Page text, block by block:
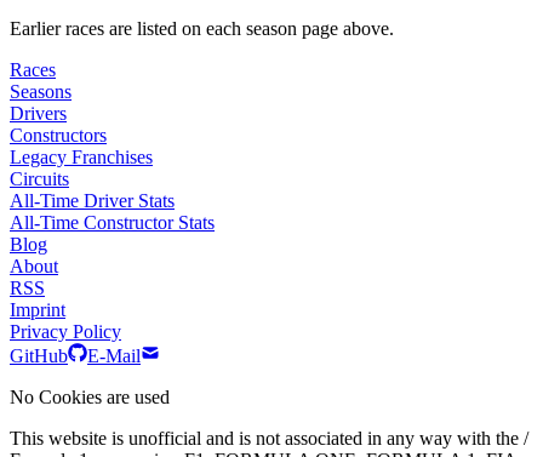
Earlier races are listed on each season page above.
Races
Seasons
Drivers
Constructors
Legacy Franchises
Circuits
All-Time Driver Stats
All-Time Constructor Stats
Blog
About
RSS
Imprint
Privacy Policy
GitHub
E-Mail
No Cookies are used
This website is unofficial and is not associated in any way with the /